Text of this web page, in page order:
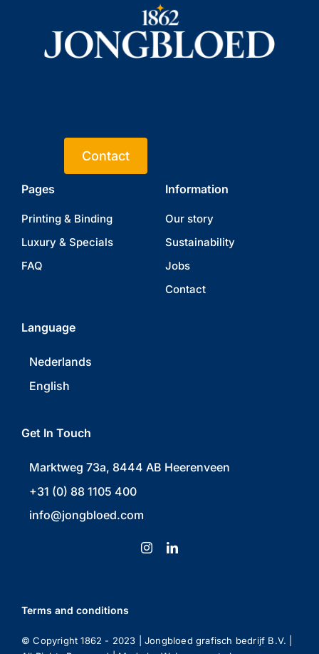
Contact
Pages
Printing & Binding
Luxury & Specials
FAQ
Information
Our story
Sustainability
Jobs
Contact
Language
Nederlands
English
Get In Touch
Marktweg 73a, 8444 AB Heerenveen
+31 (0) 88 1105 400
info@jongbloed.com
Terms and conditions
© Copyright 1862 - 2023 | Jongbloed grafisch bedrijf B.V. |